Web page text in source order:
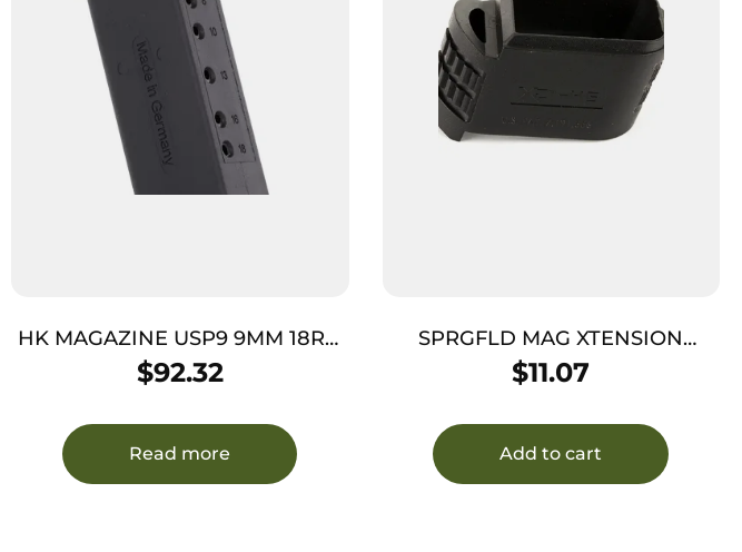
HK MAGAZINE USP9 9MM 18RD
– STEEL REQUIRES JET FUNNEL
$92.32
Read more
SPRGFLD MAG XTENSION
XDM45 BKSTRAP 1
$11.07
Add to cart